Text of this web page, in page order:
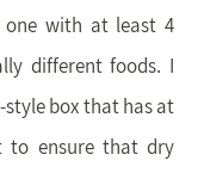
one with at least 4
different foods. I
box that has at
to ensure that dry